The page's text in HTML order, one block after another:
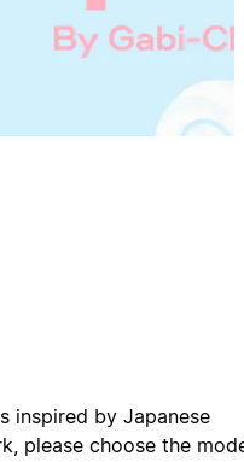
inspired by Japanese
please choose the